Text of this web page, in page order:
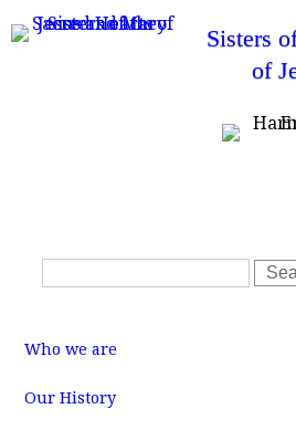
Skip
Sisters
of
eS
e
r
h
S
e
r
h
a
m
e
Who we are
Our History